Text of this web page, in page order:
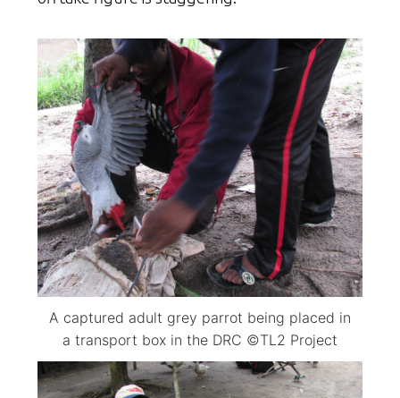
A captured adult grey parrot being placed in
a transport box in the DRC ©TL2 Project